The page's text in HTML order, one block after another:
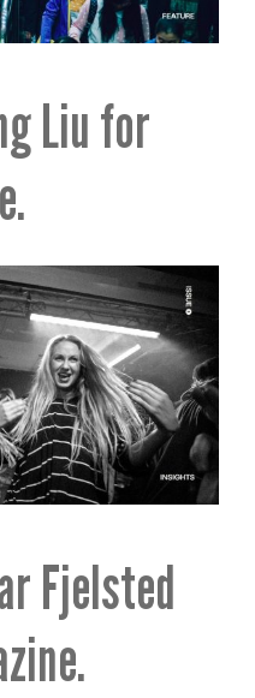
Liu for
Fjelsted